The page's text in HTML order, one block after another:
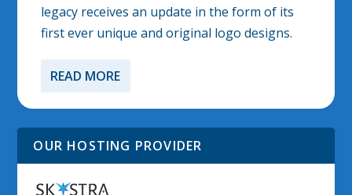
legacy receives an update in the form of its
first ever unique and original logo designs.
READ MORE
OUR HOSTING PROVIDER